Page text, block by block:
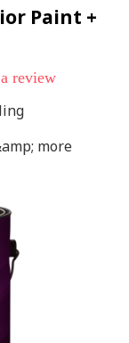
Paint +
review
more